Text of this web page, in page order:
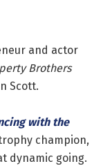
and actor
Brothers
Scott.
with the
champion,
dynamic going.